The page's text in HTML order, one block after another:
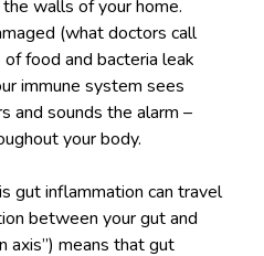
walls of your home.
(what doctors call
food and bacteria leak
immune system sees
and sounds the alarm –
your body.
gut inflammation can travel
between your gut and
axis”) means that gut